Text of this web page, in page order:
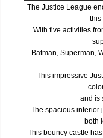
The Justice League
this
With five activities
Batman, Superman,
This impressive
and is
The spacious interior
both
This bouncy castle